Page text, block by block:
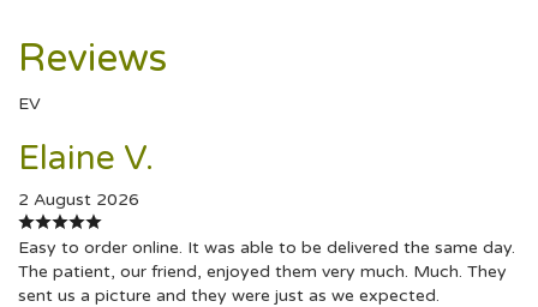
Reviews
EV
Elaine V.
2 August 2026
Easy to order online. It was able to be delivered the same day.
The patient, our friend, enjoyed them very much. Much. They
sent us a picture and they were just as we expected.